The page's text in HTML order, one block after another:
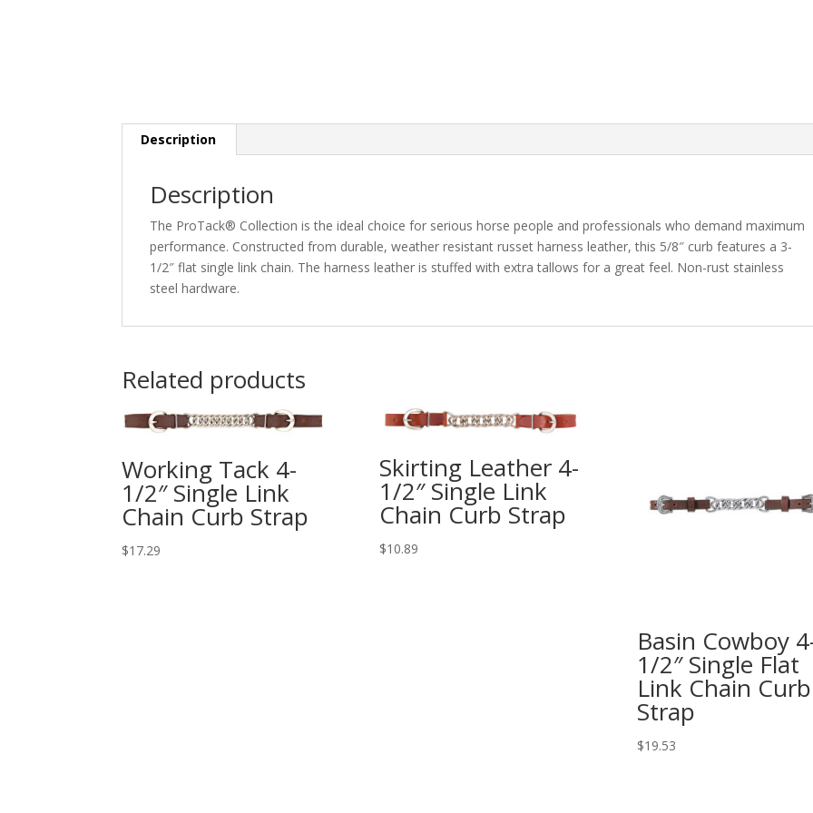
Description
Description
The ProTack® Collection is the ideal choice for serious horse people and professionals who demand maximum
performance. Constructed from durable, weather resistant russet harness leather, this 5/8″ curb features a 3-
1/2″ flat single link chain. The harness leather is stuffed with extra tallows for a great feel. Non-rust stainless
steel hardware.
Related products
Working Tack 4-
1/2″ Single Link
Chain Curb Strap
$17.29
Skirting Leather 4-
1/2″ Single Link
Chain Curb Strap
$10.89
Basin Cowboy
1/2″ Single Flat
Link Chain Curb
Strap
$19.53